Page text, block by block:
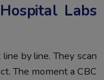
Labs
by line. They scan
The moment a CBC